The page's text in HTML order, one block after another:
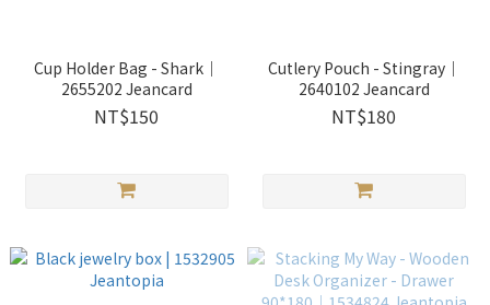
Cup Holder Bag - Shark｜
2655202 Jeancard
NT$150
Cutlery Pouch - Stingray｜
2640102 Jeancard
NT$180